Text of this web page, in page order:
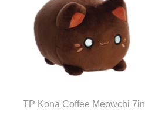
TP Kona Coffee Meowchi 7in